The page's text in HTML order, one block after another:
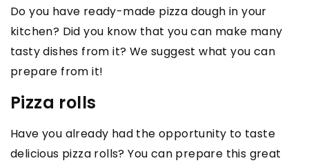
Do you have ready-made pizza dough in your
kitchen? Did you know that you can make many
tasty dishes from it? We suggest what you can
prepare from it!
Pizza rolls
Have you already had the opportunity to taste
delicious pizza rolls? You can prepare this great